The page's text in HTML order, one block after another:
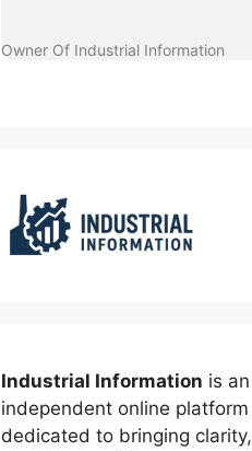
Owner Of Industrial Information
Industrial Information is an
independent online platform
dedicated to bringing clarity,